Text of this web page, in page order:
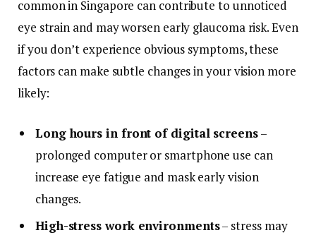
common in Singapore can contribute to unnoticed
eye strain and may worsen early glaucoma risk. Even
if you don’t experience obvious symptoms, these
factors can make subtle changes in your vision more
likely:
Long hours in front of digital screens–
prolonged computer or smartphone use can
increase eye fatigue and mask early vision
changes.
High-stress work environments– stress may